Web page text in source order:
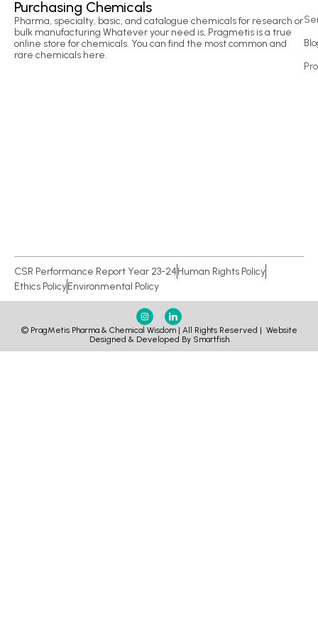
Purchasing Chemicals
Pharma, specialty, basic, and catalogue chemicals for research or
bulk manufacturing Whatever your need is, Pragmetis is a true
online store for chemicals. You can find the most common and
rare chemicals here.
CSR Performance Report Year 23-24Human Rights Policy
Ethics PolicyEnvironmental Policy
© PragMetis Pharma & Chemical Wisdom | All Rights Reserved | Website
Designed & Developed By Smartfish